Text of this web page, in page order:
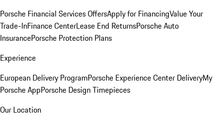
Porsche Financial Services OffersApply for FinancingValue Your
Trade-InFinance CenterLease End ReturnsPorsche Auto
InsurancePorsche Protection Plans
Experience
European Delivery ProgramPorsche Experience Center DeliveryMy
Porsche AppPorsche Design Timepieces
Our Location